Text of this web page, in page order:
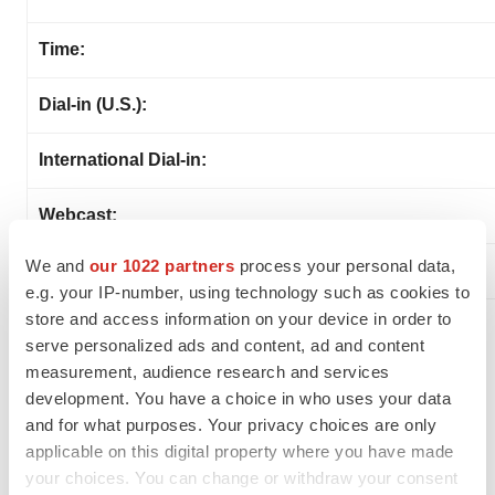
We and our 1022 partners process your personal data,
e.g. your IP-number, using technology such as cookies to
store and access information on your device in order to
serve personalized ads and content, ad and content
measurement, audience research and services
development. You have a choice in who uses your data
and for what purposes. Your privacy choices are only
applicable on this digital property where you have made
your choices. You can change or withdraw your consent
Time:
Dial-in (U.S.):
International Dial-in:
Webcast:
About SELLAS Life Sciences Group, Inc.
SELLAS is a late-stage clinical biopharmaceutical
company focused on the development of novel
therapeutics for a broad range of cancer indications.
SELLAS’ lead product candidate, galinpepimut-S (GPS),